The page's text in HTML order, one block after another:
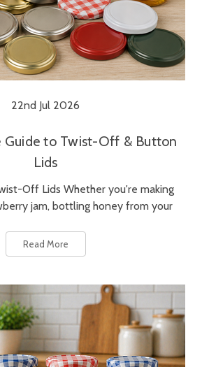
22nd Jul 2026
Guide to Twist-Off & Button
Lids
Off Lids Whether you're making
jam, bottling honey from your
Read More